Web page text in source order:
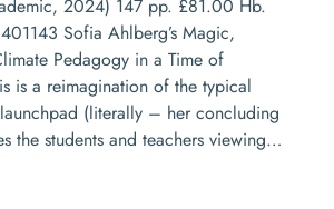
2024) 147 pp. £81.00 Hb.
Sofia Ahlberg’s Magic,
Pedagogy in a Time of
is a reimagination of the typical
(literally – her concluding
the students and teachers viewing…